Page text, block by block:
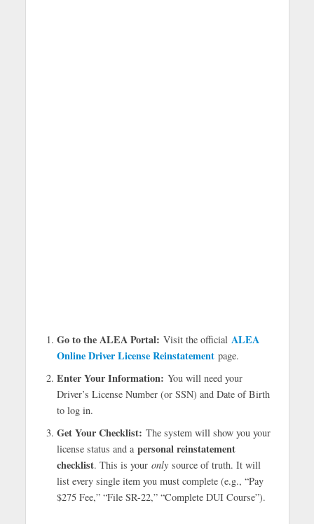
Go to the ALEA Portal: Visit the official ALEA
Online Driver License Reinstatementpage.
Enter Your Information: You will need your
Driver’s License Number (or SSN) and Date of Birth
to log in.
Get Your Checklist: The system will show you your
license status and a personal reinstatement
checklist. This is your onlysource of truth. It will
list every single item you must complete (e.g., “Pay
$275 Fee,” “File SR-22,” “Complete DUI Course”).